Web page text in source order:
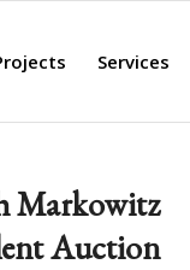
Services
Markowitz
Auction